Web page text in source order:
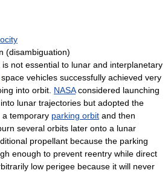
(disambiguation)
not essential to lunar and interplanetary
space vehicles successfully achieved very
into orbit. NASAconsidered launching
lunar trajectories but adopted the
a temporary parking orbit and then
several orbits later onto a lunar
propellant because the parking
enough to prevent reentry while direct
low perigee because it will never